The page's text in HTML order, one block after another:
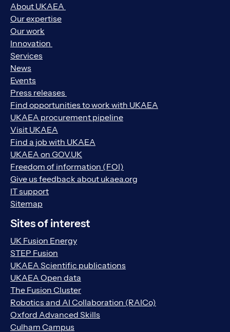
About UKAEA
Our expertise
Our work
Innovation
Services
News
Events
Press releases
Find opportunities to work with UKAEA
UKAEA procurement pipeline
Visit UKAEA
Find a job with UKAEA
UKAEA on GOV.UK
Freedom of information (FOI)
Give us feedback about ukaea.org
IT support
Sitemap
Sites of interest
UK Fusion Energy
STEP Fusion
UKAEA Scientific publications
UKAEA Open data
The Fusion Cluster
Robotics and AI Collaboration (RAICo)
Oxford Advanced Skills
Culham Campus